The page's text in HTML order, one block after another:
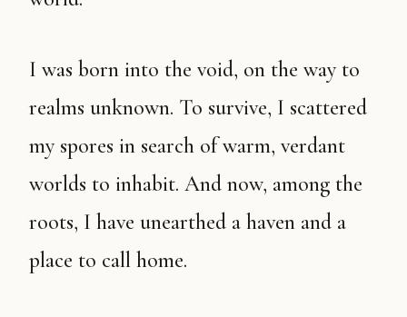
I was born into the void, on the way to
realms unknown. To survive, I scattered
my spores in search of warm, verdant
worlds to inhabit. And now, among the
roots, I have unearthed a haven and a
place to call home.